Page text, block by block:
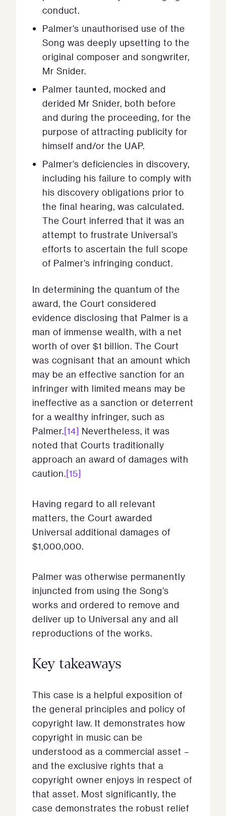
conduct.
Palmer’s unauthorised use of the
Song was deeply upsetting to the
original composer and songwriter,
Mr Snider.
Palmer taunted, mocked and
derided Mr Snider, both before
and during the proceeding, for the
purpose of attracting publicity for
himself and/or the UAP.
Palmer’s deficiencies in discovery,
including his failure to comply with
his discovery obligations prior to
the final hearing, was calculated.
The Court inferred that it was an
attempt to frustrate Universal’s
efforts to ascertain the full scope
of Palmer’s infringing conduct.
In determining the quantum of the
award, the Court considered
evidence disclosing that Palmer is a
man of immense wealth, with a net
worth of over $1 billion. The Court
was cognisant that an amount which
may be an effective sanction for an
infringer with limited means may be
ineffective as a sanction or deterrent
for a wealthy infringer, such as
Palmer.[14] Nevertheless, it was
noted that Courts traditionally
approach an award of damages with
caution.[15]
Having regard to all relevant
matters, the Court awarded
Universal additional damages of
$1,000,000.
Palmer was otherwise permanently
injuncted from using the Song’s
works and ordered to remove and
deliver up to Universal any and all
reproductions of the works.
Key takeaways
This case is a helpful exposition of
the general principles and policy of
copyright law. It demonstrates how
copyright in music can be
understood as a commercial asset –
and the exclusive rights that a
copyright owner enjoys in respect of
that asset. Most significantly, the
case demonstrates the robust relief